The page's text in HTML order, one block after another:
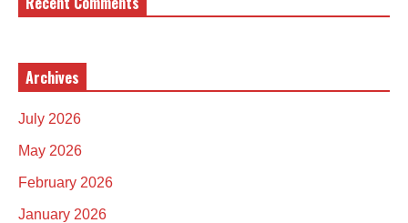
Archives
July 2026
May 2026
February 2026
January 2026